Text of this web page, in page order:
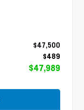
$47,500
$489
$47,989